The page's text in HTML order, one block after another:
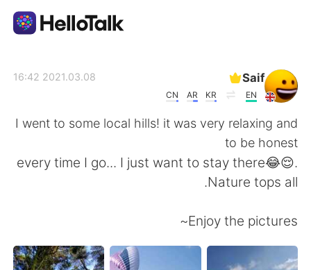
繁體中文 Español
Saif
EN
KR
AR
CN
2021.03.08 16:42
I went to some local hills! it was very relaxing and
to be honest
every time I go... I just want to stay there😂😌.
Nature tops all.
Enjoy the pictures~